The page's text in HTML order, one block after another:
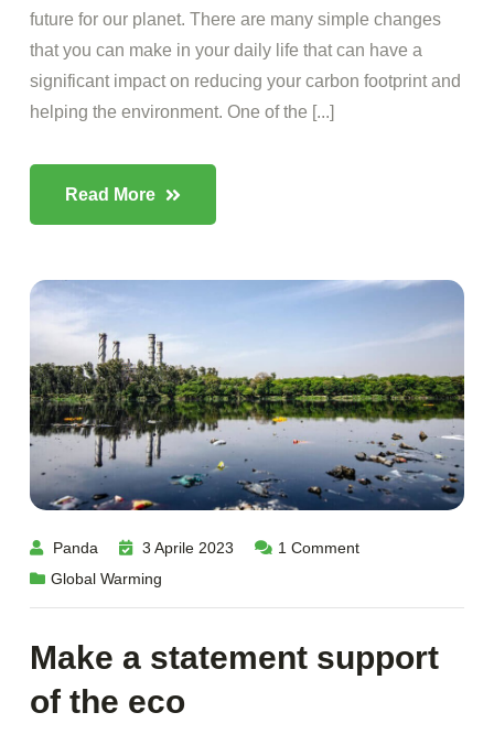
future for our planet. There are many simple changes
that you can make in your daily life that can have a
significant impact on reducing your carbon footprint and
helping the environment. One of the [...]
Read More
Panda 3 Aprile 2023 1 Comment
Global Warming
Make a statement support
of the eco